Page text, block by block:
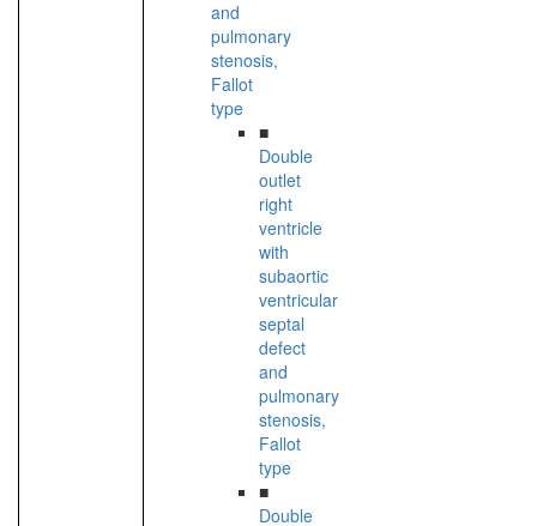
and
pulmonary
stenosis,
Fallot
type
■
Double
outlet
right
ventricle
with
subaortic
ventricular
septal
defect
and
pulmonary
stenosis,
Fallot
type
■
Double